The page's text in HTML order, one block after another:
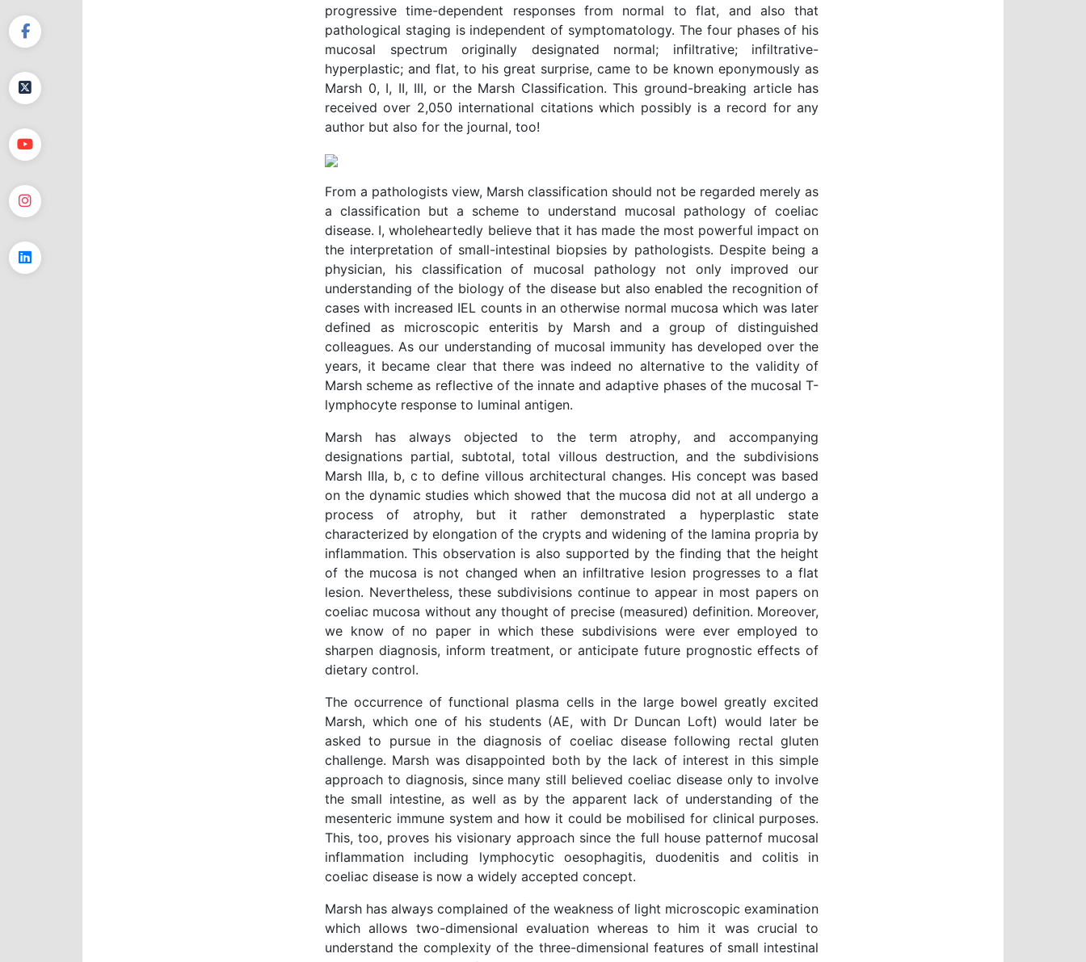
progressive time-dependent responses from normal to flat, and also that
pathological staging is independent of symptomatology. The four phases of his
mucosal spectrum originally designated normal; infiltrative; infiltrative-
hyperplastic; and flat, to his great surprise, came to be known eponymously as
Marsh 0, I, II, III, or the Marsh Classification. This ground-breaking article has
received over 2,050 international citations which possibly is a record for any
author but also for the journal, too!
From a pathologists view, Marsh classification should not be regarded merely as
a classification but a scheme to understand mucosal pathology of coeliac
disease. I, wholeheartedly believe that it has made the most powerful impact on
the interpretation of small-intestinal biopsies by pathologists. Despite being a
physician, his classification of mucosal pathology not only improved our
understanding of the biology of the disease but also enabled the recognition of
cases with increased IEL counts in an otherwise normal mucosa which was later
defined as microscopic enteritis by Marsh and a group of distinguished
colleagues. As our understanding of mucosal immunity has developed over the
years, it became clear that there was indeed no alternative to the validity of
Marsh scheme as reflective of the innate and adaptive phases of the mucosal T-
lymphocyte response to luminal antigen.
Marsh has always objected to the term atrophy, and accompanying
designations partial, subtotal, total villous destruction, and the subdivisions
Marsh IIIa, b, c to define villous architectural changes. His concept was based
on the dynamic studies which showed that the mucosa did not at all undergo a
process of atrophy, but it rather demonstrated a hyperplastic state
characterized by elongation of the crypts and widening of the lamina propria by
inflammation. This observation is also supported by the finding that the height
of the mucosa is not changed when an infiltrative lesion progresses to a flat
lesion. Nevertheless, these subdivisions continue to appear in most papers on
coeliac mucosa without any thought of precise (measured) definition. Moreover,
we know of no paper in which these subdivisions were ever employed to
sharpen diagnosis, inform treatment, or anticipate future prognostic effects of
dietary control.
The occurrence of functional plasma cells in the large bowel greatly excited
Marsh, which one of his students (AE, with Dr Duncan Loft) would later be
asked to pursue in the diagnosis of coeliac disease following rectal gluten
challenge. Marsh was disappointed both by the lack of interest in this simple
approach to diagnosis, since many still believed coeliac disease only to involve
the small intestine, as well as by the apparent lack of understanding of the
mesenteric immune system and how it could be mobilised for clinical purposes.
This, too, proves his visionary approach since the full house patternof mucosal
inflammation including lymphocytic oesophagitis, duodenitis and colitis in
coeliac disease is now a widely accepted concept.
Marsh has always complained of the weakness of light microscopic examination
which allows two-dimensional evaluation whereas to him it was crucial to
understand the complexity of the three-dimensional features of small intestinal